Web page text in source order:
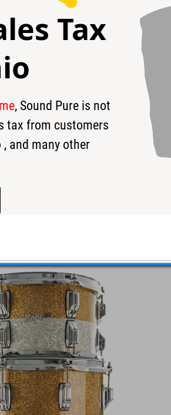
Silver - Used
Tax
, Sound Pure is not
tax from customers
, and many other